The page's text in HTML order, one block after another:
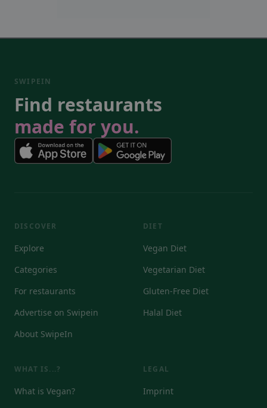
SWIPEIN
Find restaurants
made for you.
DISCOVER
Explore
Categories
For restaurants
Advertise on Swipein
About SwipeIn
DIET
Vegan Diet
Vegetarian Diet
Gluten-Free Diet
Halal Diet
WHAT IS...?
What is Vegan?
LEGAL
Imprint